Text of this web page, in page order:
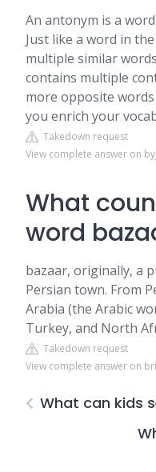
An antonym is a
Just like a word in
multiple similar
contains multiple
more opposite
you enrich your
Takedown request
View complete answer on
What
word
bazaar, originally, a
Persian town. From
Arabia (the Arabic
Turkey, and North
Takedown request
View complete answer on
What can kids